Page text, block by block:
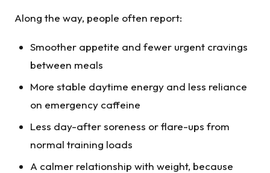
Along the way, people often report:
Smoother appetite and fewer urgent cravings
between meals
More stable daytime energy and less reliance
on emergency caffeine
Less day-after soreness or flare-ups from
normal training loads
A calmer relationship with weight, because